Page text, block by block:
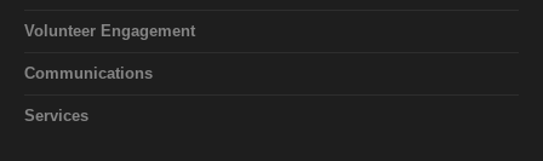
Volunteer Engagement
Communications
Services